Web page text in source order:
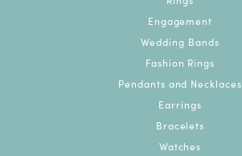
Engagement
Wedding Bands
Fashion Rings
Pendants and Necklaces
Earrings
Bracelets
Watches